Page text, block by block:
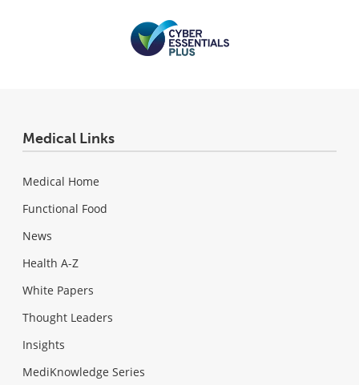
Medical Links
Medical Home
Functional Food
News
Health A-Z
White Papers
Thought Leaders
Insights
MediKnowledge Series